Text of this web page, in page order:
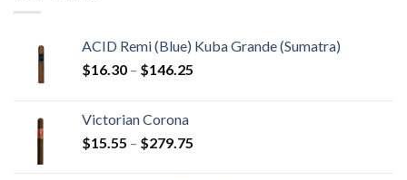
ACID Remi (Blue) Kuba Grande (Sumatra)
$16.30 – $146.25
Victorian Corona
$15.55 – $279.75